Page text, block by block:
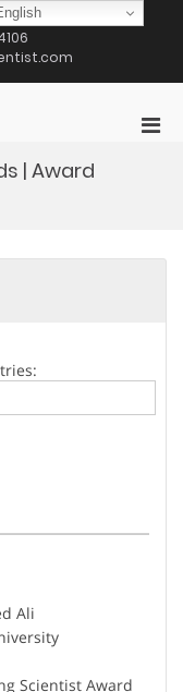
| Award
Ali
Scientist Award